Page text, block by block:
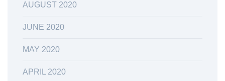
AUGUST 2020
JUNE 2020
MAY 2020
APRIL 2020